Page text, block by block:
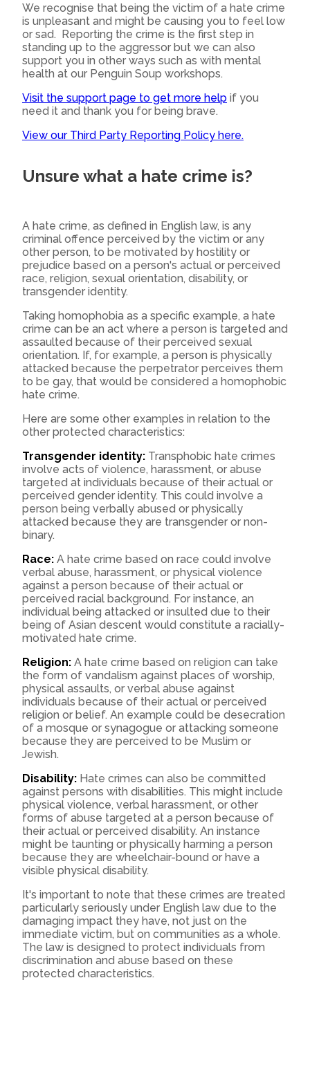
We recognise that being the victim of a hate crime
is unpleasant and might be causing you to feel low
or sad. Reporting the crime is the first step in
standing up to the aggressor but we can also
support you in other ways such as with mental
health at our Penguin Soup workshops.
Visit the support page to get more help if you
need it and thank you for being brave.
View our Third Party Reporting Policy here.
Unsure what a hate crime is?
A hate crime, as defined in English law, is any
criminal offence perceived by the victim or any
other person, to be motivated by hostility or
prejudice based on a person's actual or perceived
race, religion, sexual orientation, disability, or
transgender identity.
Taking homophobia as a specific example, a hate
crime can be an act where a person is targeted and
assaulted because of their perceived sexual
orientation. If, for example, a person is physically
attacked because the perpetrator perceives them
to be gay, that would be considered a homophobic
hate crime.
Here are some other examples in relation to the
other protected characteristics:
Transgender identity: Transphobic hate crimes
involve acts of violence, harassment, or abuse
targeted at individuals because of their actual or
perceived gender identity. This could involve a
person being verbally abused or physically
attacked because they are transgender or non-
binary.
Race: A hate crime based on race could involve
verbal abuse, harassment, or physical violence
against a person because of their actual or
perceived racial background. For instance, an
individual being attacked or insulted due to their
being of Asian descent would constitute a racially-
motivated hate crime.
Religion: A hate crime based on religion can take
the form of vandalism against places of worship,
physical assaults, or verbal abuse against
individuals because of their actual or perceived
religion or belief. An example could be desecration
of a mosque or synagogue or attacking someone
because they are perceived to be Muslim or
Jewish.
Disability: Hate crimes can also be committed
against persons with disabilities. This might include
physical violence, verbal harassment, or other
forms of abuse targeted at a person because of
their actual or perceived disability. An instance
might be taunting or physically harming a person
because they are wheelchair-bound or have a
visible physical disability.
It's important to note that these crimes are treated
particularly seriously under English law due to the
damaging impact they have, not just on the
immediate victim, but on communities as a whole.
The law is designed to protect individuals from
discrimination and abuse based on these
protected characteristics.